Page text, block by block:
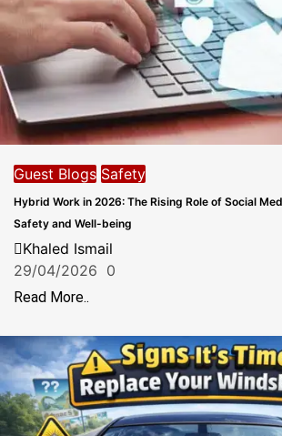
Guest Blogs Safety
Hybrid Work in 2026: The Rising Role of Social
Safety and Well-being
Khaled Ismail
29/04/2026 0
Read More..